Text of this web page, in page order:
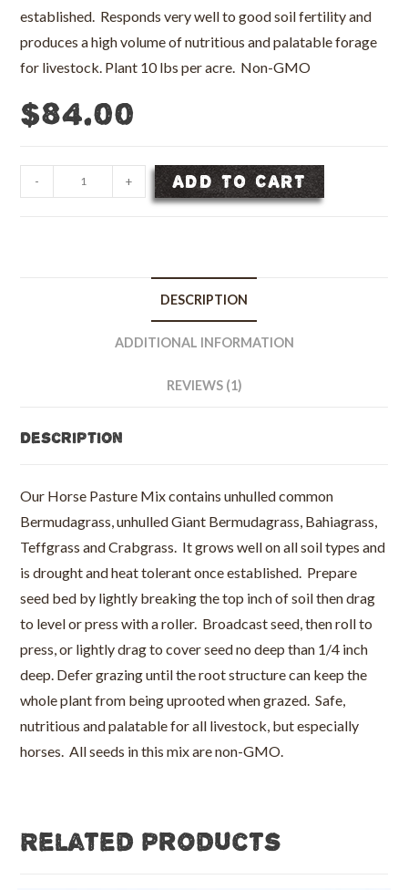
established. Responds very well to good soil fertility and
produces a high volume of nutritious and palatable forage
for livestock. Plant 10 lbs per acre. Non-GMO
$84.00
Pasture
- + ADD TO CART
DESCRIPTION
ADDITIONAL INFORMATION
REVIEWS (1)
Description
Our Horse Pasture Mix contains unhulled common
Bermudagrass, unhulled Giant Bermudagrass, Bahiagrass,
Teffgrass and Crabgrass. It grows well on all soil types and
is drought and heat tolerant once established. Prepare
seed bed by lightly breaking the top inch of soil then drag
to level or press with a roller. Broadcast seed, then roll to
press, or lightly drag to cover seed no deep than 1/4 inch
deep. Defer grazing until the root structure can keep the
whole plant from being uprooted when grazed. Safe,
nutritious and palatable for all livestock, but especially
horses. All seeds in this mix are non-GMO.
Related products